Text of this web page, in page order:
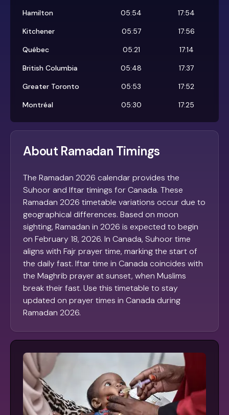
Hamilton
05:54
17:54
Kitchener
05:57
17:56
Québec
05:21
17:14
British Columbia
05:48
17:37
Greater Toronto
05:53
17:52
Montréal
05:30 17:25
About Ramadan Timings
The Ramadan 2026 calendar provides the
Suhoor and Iftar timings for Canada. These
Ramadan 2026 timetable variations occur due to
geographical differences. Based on moon
sighting, Ramadan in 2026 is expected to begin
on February 18, 2026. In Canada, Suhoor time
aligns with Fajr prayer time, marking the start of
the daily fast. Iftar time in Canada coincides with
the Maghrib prayer at sunset, when Muslims
break their fast. Use this timetable to stay
updated on prayer times in Canada during
Ramadan 2026.